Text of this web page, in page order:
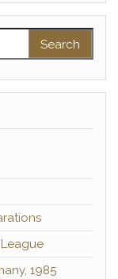
1985